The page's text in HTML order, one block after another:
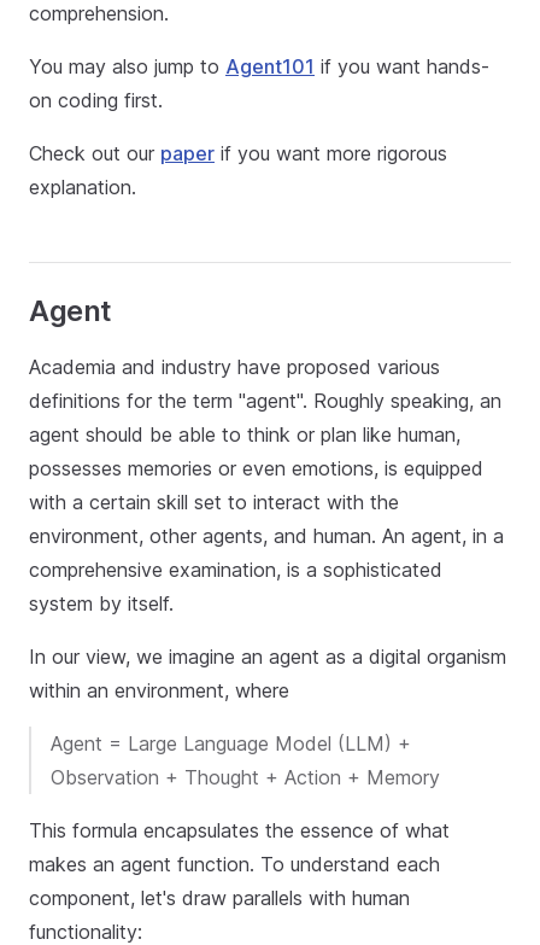
comprehension.
You may also jump to Agent101 if you want hands-
on coding first.
Check out our paper if you want more rigorous
explanation.
Agent
Academia and industry have proposed various
definitions for the term "agent". Roughly speaking, an
agent should be able to think or plan like human,
possesses memories or even emotions, is equipped
with a certain skill set to interact with the
environment, other agents, and human. An agent, in a
comprehensive examination, is a sophisticated
system by itself.
In our view, we imagine an agent as a digital organism
within an environment, where
Agent = Large Language Model (LLM) +
Observation + Thought + Action + Memory
This formula encapsulates the essence of what
makes an agent function. To understand each
component, let's draw parallels with human
functionality: